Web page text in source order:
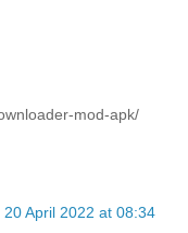
mod-apk/
20 April 2022 at 08:34